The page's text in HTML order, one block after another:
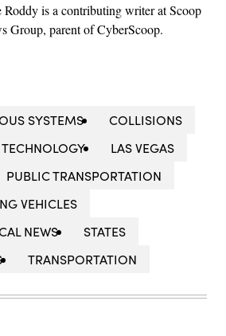
Roddy is a contributing writer at Scoop
Group, parent of CyberScoop.
SYSTEMS
COLLISIONS
LAS VEGAS
PUBLIC TRANSPORTATION
VEHICLES
NEWS
STATES
TRANSPORTATION